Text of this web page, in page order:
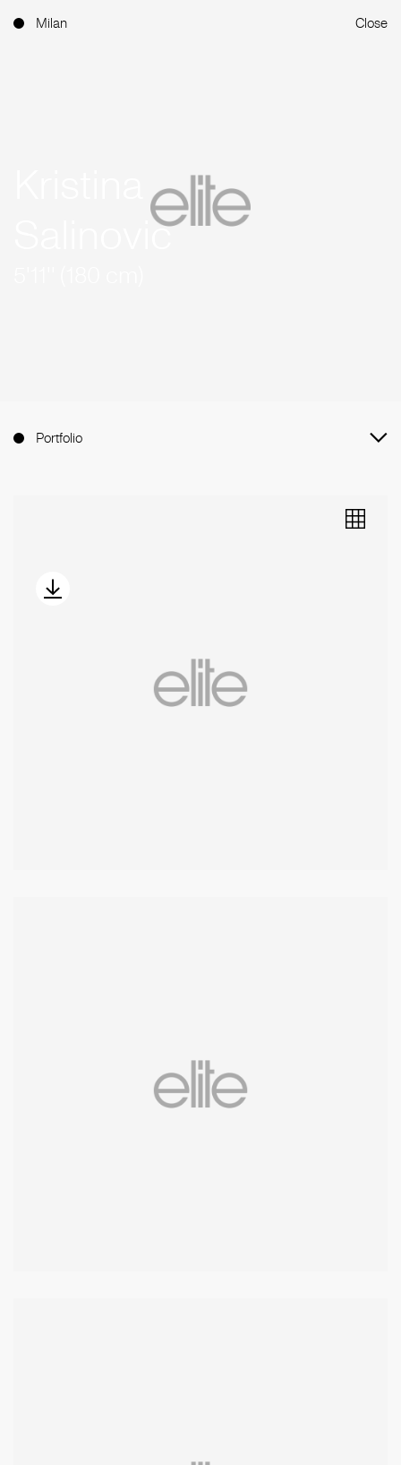
Milan Close
Salinovic
Portfolio